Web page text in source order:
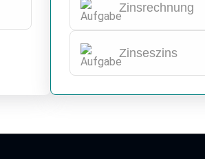
Zinsrechnung
Zinseszins